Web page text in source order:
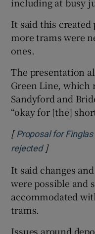
It said this created
more trams were
ones.
The presentation
Green Line, which
Sandyford and
“okay for [the]
[ Proposal for
rejectedOpens in
]
It said changes
were possible and
accommodated
trams.
Issues around